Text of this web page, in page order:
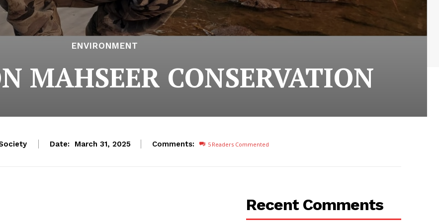
ENVIRONMENT
MAHSEER CONSERVATION
Date: March 31, 2025 Comments: 5 Readers Commented
Recent Comments